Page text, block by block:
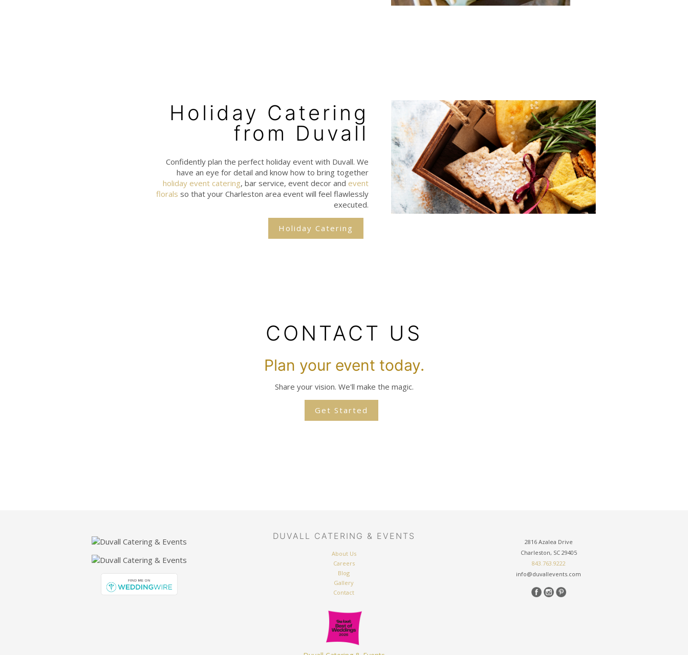
Holiday Catering
from Duvall
Confidently plan the perfect holiday event with Duvall. We
have an eye for detail and know how to bring together
holiday event catering, bar service, event decor and event
florals so that your Charleston area event will feel flawlessly
executed.
Holiday Catering
CONTACT US
Plan your event today.
Share your vision. We'll make the magic.
Get Started
DUVALL CATERING & EVENTS
About Us
Careers
Blog
Gallery
Contact
2816 Azalea Drive
Charleston, SC 29405
843.763.9222
info@duvallevents.com